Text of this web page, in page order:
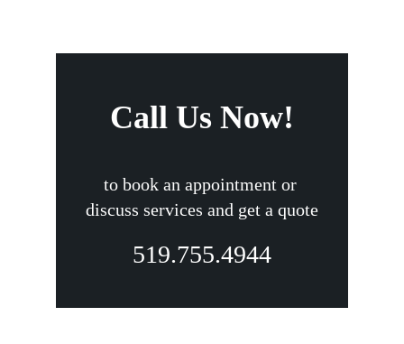
Call Us Now!
to book an appointment or
discuss services and get a quote
519.755.4944